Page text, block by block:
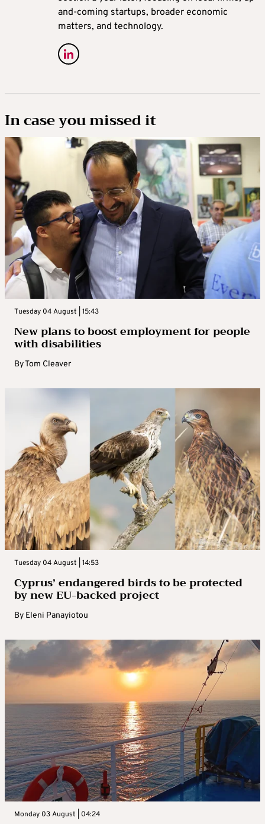
and-coming startups, broader economic
matters, and technology.
In case you missed it
Tuesday 04 August | 15:43
New plans to boost employment for people
with disabilities
ByTom Cleaver
Tuesday 04 August | 14:53
Cyprus’ endangered birds to be protected
by new EU-backed project
By Eleni Panayiotou
Monday 03 August | 04:24